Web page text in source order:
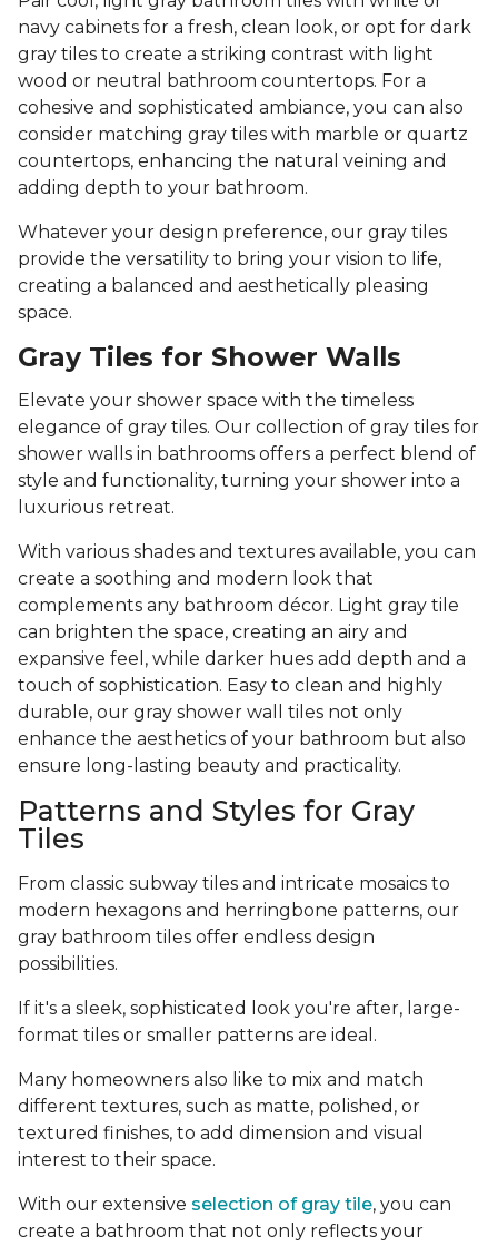
navy cabinets for a fresh, clean look, or opt for dark
gray tiles to create a striking contrast with light
wood or neutral bathroom countertops. For a
cohesive and sophisticated ambiance, you can also
consider matching gray tiles with marble or quartz
countertops, enhancing the natural veining and
adding depth to your bathroom.
Whatever your design preference, our gray tiles
provide the versatility to bring your vision to life,
creating a balanced and aesthetically pleasing
space.
Gray Tiles for Shower Walls
Elevate your shower space with the timeless
elegance of gray tiles. Our collection of gray tiles for
shower walls in bathrooms offers a perfect blend of
style and functionality, turning your shower into a
luxurious retreat.
With various shades and textures available, you can
create a soothing and modern look that
complements any bathroom décor. Light gray tile
can brighten the space, creating an airy and
expansive feel, while darker hues add depth and a
touch of sophistication. Easy to clean and highly
durable, our gray shower wall tiles not only
enhance the aesthetics of your bathroom but also
ensure long-lasting beauty and practicality.
Patterns and Styles for Gray
Tiles
From classic subway tiles and intricate mosaics to
modern hexagons and herringbone patterns, our
gray bathroom tiles offer endless design
possibilities.
If it's a sleek, sophisticated look you're after, large-
format tiles or smaller patterns are ideal.
Many homeowners also like to mix and match
different textures, such as matte, polished, or
textured finishes, to add dimension and visual
interest to their space.
With our extensive selection of gray tile, you can
create a bathroom that not only reflects your